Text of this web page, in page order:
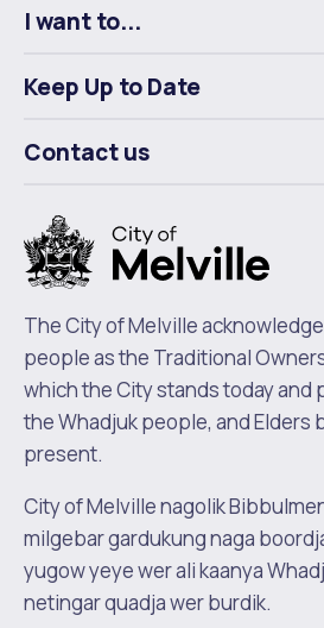
I want to...
Keep Up to Date
Contact us
The City of Melville
people as the Traditional
which the City stands today and
the Whadjuk people, and Elders
present.
City of Melville nagolik
milgebar gardukung naga
yugow yeye wer ali kaanya
netingar quadja wer burdik.